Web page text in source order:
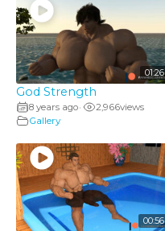
01:26
God Strength
8 years ago• 2,966views
Gallery
00:56